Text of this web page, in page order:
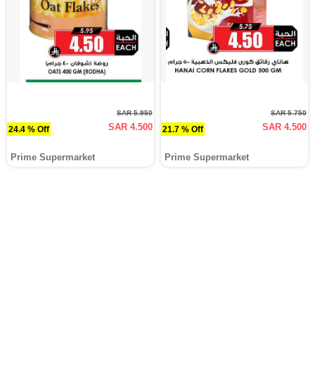
24.4 % Off
SAR 5.950
SAR 4.500
Prime Supermarket
21.7 % Off
SAR 5.750
SAR 4.500
Prime Supermarket